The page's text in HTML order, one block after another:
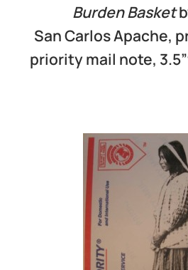
Burden Basket
San Carlos Apache,
priority mail note,